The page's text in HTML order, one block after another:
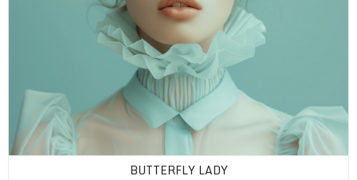
BUTTERFLY LADY